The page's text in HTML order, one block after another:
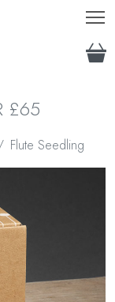
£65
Flute Seedling